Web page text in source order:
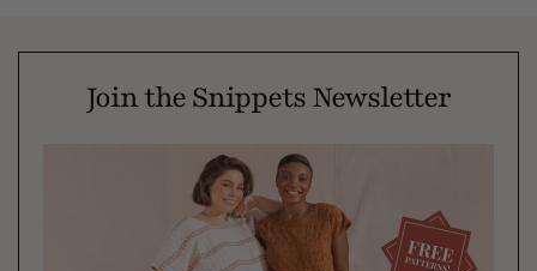
Join the Snippets Newsletter